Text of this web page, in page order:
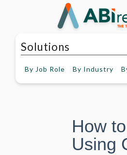
Solutions
By Job Role By Industry
How
Using